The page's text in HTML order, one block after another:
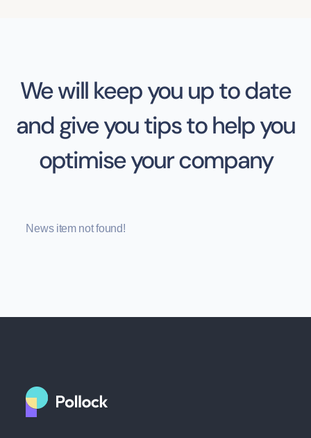
We will keep you up to date
and give you tips to help you
optimise your company
News item not found!